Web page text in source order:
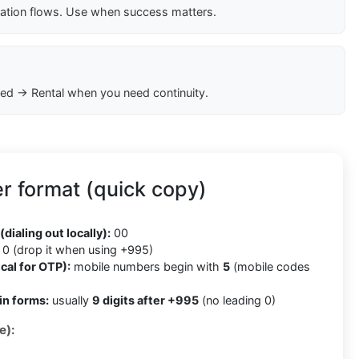
flows. Use when success matters.
→ Rental when you need continuity.
format (quick copy)
out locally): 00
0 (drop it when using +995)
for OTP): mobile numbers begin with 5 (mobile codes
forms: usually 9 digits after +995 (no leading 0)